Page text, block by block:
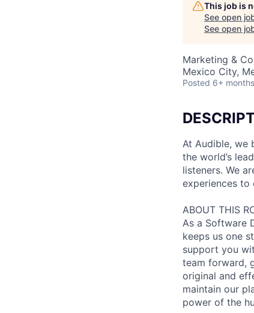
This job is
See open
See open
Marketing &
Mexico City,
Posted 6+
At Audible, we
the world’s
listeners. We
experiences to
ABOUT THIS
As a Software
keeps us one
support you
team forward,
original and
maintain our
power of the